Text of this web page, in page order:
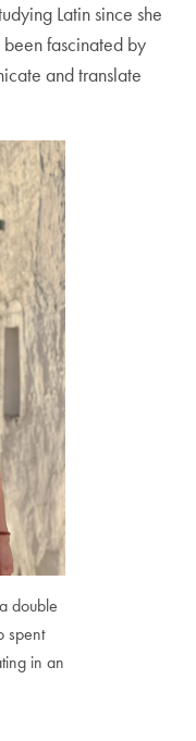
Latin since she
been fascinated by
and translate
double
spent
in an